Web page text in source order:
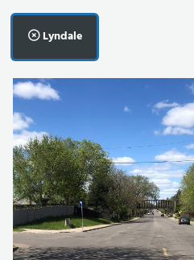
Remove filter:
Lyndale